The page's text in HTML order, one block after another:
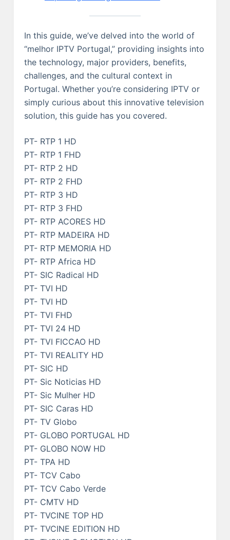
In this guide, we’ve delved into the world of
“melhor IPTV Portugal,” providing insights into
the technology, major providers, benefits,
challenges, and the cultural context in
Portugal. Whether you’re considering IPTV or
simply curious about this innovative television
solution, this guide has you covered.
PT- RTP 1 HD
PT- RTP 1 FHD
PT- RTP 2 HD
PT- RTP 2 FHD
PT- RTP 3 HD
PT- RTP 3 FHD
PT- RTP ACORES HD
PT- RTP MADEIRA HD
PT- RTP MEMORIA HD
PT- RTP Africa HD
PT- SIC Radical HD
PT- TVI HD
PT- TVI HD
PT- TVI FHD
PT- TVI 24 HD
PT- TVI FICCAO HD
PT- TVI REALITY HD
PT- SIC HD
PT- Sic Noticias HD
PT- Sic Mulher HD
PT- SIC Caras HD
PT- TV Globo
PT- GLOBO PORTUGAL HD
PT- GLOBO NOW HD
PT- TPA HD
PT- TCV Cabo
PT- TCV Cabo Verde
PT- CMTV HD
PT- TVCINE TOP HD
PT- TVCINE EDITION HD